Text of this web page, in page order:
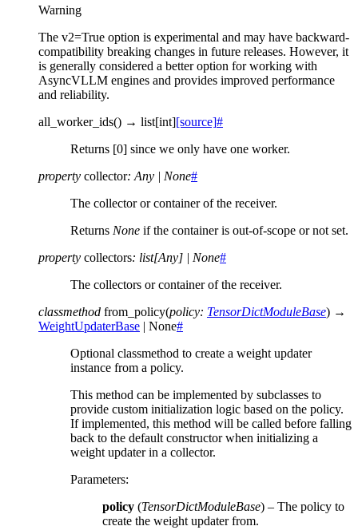
Warning
The v2=True option is experimental and may have backward-
compatibility breaking changes in future releases. However, it
is generally considered a better option for working with
AsyncVLLM engines and provides improved performance
and reliability.
all_worker_ids() → list[int][source]#
Returns [0] since we only have one worker.
property collector: Any | None#
The collector or container of the receiver.
Returns None if the container is out-of-scope or not set.
property collectors: list[Any] | None#
The collectors or container of the receiver.
classmethod from_policy(policy: TensorDictModuleBase) →
WeightUpdaterBase | None#
Optional classmethod to create a weight updater
instance from a policy.
This method can be implemented by subclasses to
provide custom initialization logic based on the policy.
If implemented, this method will be called before falling
back to the default constructor when initializing a
weight updater in a collector.
Parameters:
policy (TensorDictModuleBase) – The policy to
create the weight updater from.